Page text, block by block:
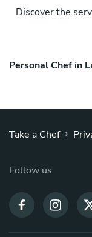
Discover the
Personal Chef in
Take a Chef ›
Follow us